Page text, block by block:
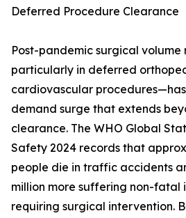
Deferred Procedure Clearance
Post-pandemic surgical
particularly in deferred
cardiovascular
demand surge that extends
clearance. The WHO Global
Safety 2024 records that
people die in traffic accidents
million more suffering non-fatal
requiring surgical intervention.